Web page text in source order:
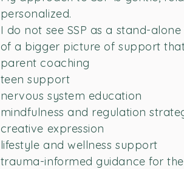
personalized.
I do not see SSP as a stand-
of a bigger picture of support
parent coaching
teen support
nervous system education
mindfulness and regulation
creative expression
lifestyle and wellness support
trauma-informed guidance for